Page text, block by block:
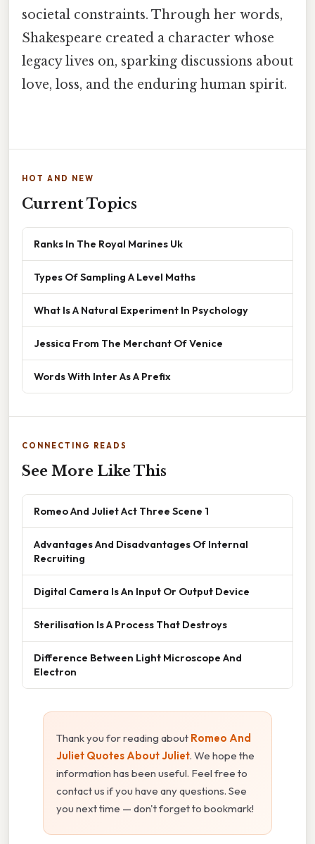
societal constraints. Through her words,
Shakespeare created a character whose
legacy lives on, sparking discussions about
love, loss, and the enduring human spirit.
HOT AND NEW
Current Topics
Ranks In The Royal Marines Uk
Types Of Sampling A Level Maths
What Is A Natural Experiment In Psychology
Jessica From The Merchant Of Venice
Words With Inter As A Prefix
CONNECTING READS
See More Like This
Romeo And Juliet Act Three Scene 1
Advantages And Disadvantages Of Internal
Recruiting
Digital Camera Is An Input Or Output Device
Sterilisation Is A Process That Destroys
Difference Between Light Microscope And
Electron
Thank you for reading about Romeo And
Juliet Quotes About Juliet. We hope the
information has been useful. Feel free to
contact us if you have any questions. See
you next time — don't forget to bookmark!